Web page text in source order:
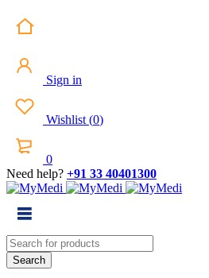
Sign in
Wishlist (0)
0
Need help? +91 33 40401300